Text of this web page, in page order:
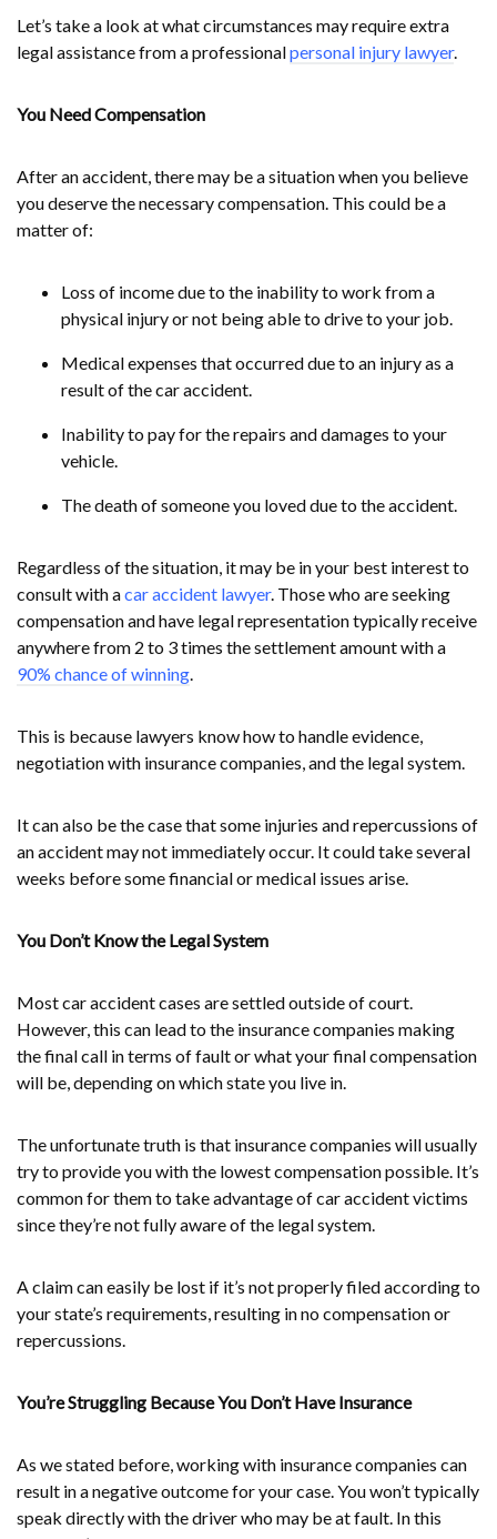
Let’s take a look at what circumstances may require extra
legal assistance from a professionalpersonal injury lawyer.
You Need Compensation
After an accident, there may be a situation when you believe
you deserve the necessary compensation. This could be a
matter of:
Loss of income due to the inability to work from a
physical injury or not being able to drive to your job.
Medical expenses that occurred due to an injury as a
result of the car accident.
Inability to pay for the repairs and damages to your
vehicle.
The death of someone you loved due to the accident.
Regardless of the situation, it may be in your best interest to
consult with acar accident lawyer. Those who are seeking
compensation and have legal representation typically receive
anywhere from 2 to 3 times the settlement amount with a
90% chance of winning.
This is because lawyers know how to handle evidence,
negotiation with insurance companies, and the legal system.
It can also be the case that some injuries and repercussions of
an accident may not immediately occur. It could take several
weeks before some financial or medical issues arise.
You Don’t Know the Legal System
Most car accident cases are settled outside of court.
However, this can lead to the insurance companies making
the final call in terms of fault or what your final compensation
will be, depending on which state you live in.
The unfortunate truth is that insurance companies will usually
try to provide you with the lowest compensation possible. It’s
common for them to take advantage of car accident victims
since they’re not fully aware of the legal system.
A claim can easily be lost if it’s not properly filed according to
your state’s requirements, resulting in no compensation or
repercussions.
You’re Struggling Because You Don’t Have Insurance
As we stated before, working with insurance companies can
result in a negative outcome for your case. You won’t typically
speak directly with the driver who may be at fault. In this